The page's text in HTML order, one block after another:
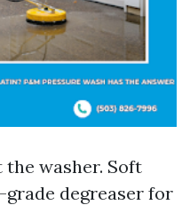
the washer. Soft
degreaser for